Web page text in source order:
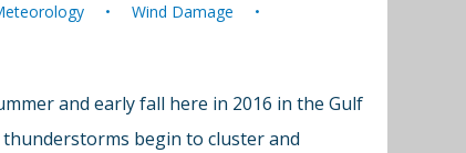
Wind Damage
and early fall here in 2016 in the Gulf
begin to cluster and